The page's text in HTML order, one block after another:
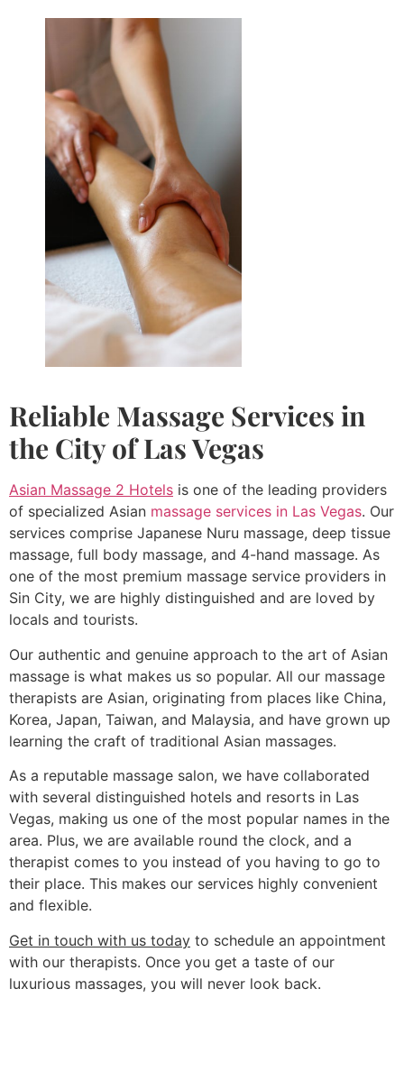
Reliable Massage Services in
the City of Las Vegas
Asian Massage 2 Hotels is one of the leading providers
of specialized Asian massage services in Las Vegas. Our
services comprise Japanese Nuru massage, deep tissue
massage, full body massage, and 4-hand massage. As
one of the most premium massage service providers in
Sin City, we are highly distinguished and are loved by
locals and tourists.
Our authentic and genuine approach to the art of Asian
massage is what makes us so popular. All our massage
therapists are Asian, originating from places like China,
Korea, Japan, Taiwan, and Malaysia, and have grown up
learning the craft of traditional Asian massages.
As a reputable massage salon, we have collaborated
with several distinguished hotels and resorts in Las
Vegas, making us one of the most popular names in the
area. Plus, we are available round the clock, and a
therapist comes to you instead of you having to go to
their place. This makes our services highly convenient
and flexible.
Get in touch with us today to schedule an appointment
with our therapists. Once you get a taste of our
luxurious massages, you will never look back.